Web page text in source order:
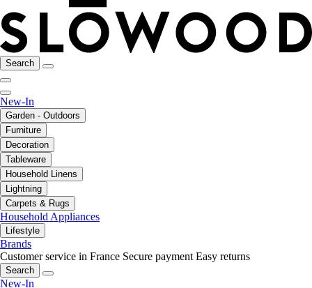
Search
New-In
Garden - Outdoors
Furniture
Decoration
Tableware
Household Linens
Lightning
Carpets & Rugs
Household Appliances
Lifestyle
Brands
Customer service in France Secure payment Easy returns
Search
New-In